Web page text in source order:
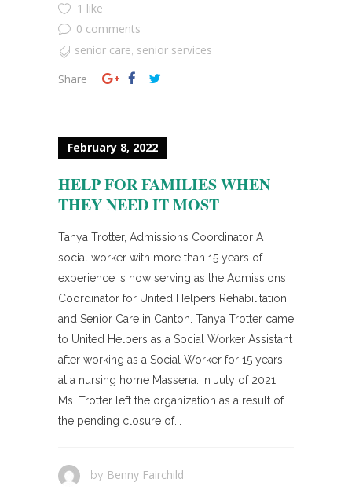
1 like
0 comments
senior care, senior services
Share
February 8, 2022
HELP FOR FAMILIES WHEN
THEY NEED IT MOST
Tanya Trotter, Admissions Coordinator A
social worker with more than 15 years of
experience is now serving as the Admissions
Coordinator for United Helpers Rehabilitation
and Senior Care in Canton. Tanya Trotter came
to United Helpers as a Social Worker Assistant
after working as a Social Worker for 15 years
at a nursing home Massena. In July of 2021
Ms. Trotter left the organization as a result of
the pending closure of...
by Benny Fairchild